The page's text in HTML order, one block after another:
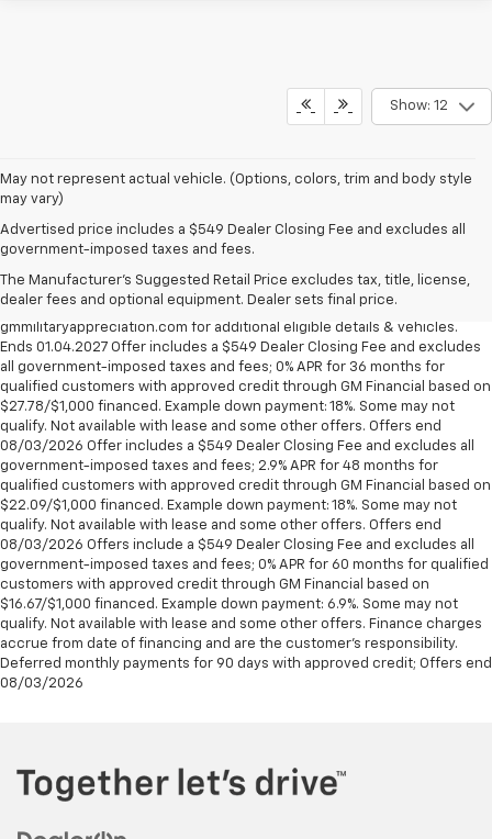
Show: 12
May not represent actual vehicle. (Options, colors, trim and body style
may vary)
Advertised price includes a $549 Dealer Closing Fee and excludes all
government-imposed taxes and fees.
The Manufacturer's Suggested Retail Price excludes tax, title, license,
dealer fees and optional equipment. Dealer sets final price.
Military Appreciation Bonus Cash not available with some other offers,
excludes Corvette models. Eligible military personnel includes Active
U.S. Army, Navy, Air Force, Marine Corps and Cost Guard. Eligible
participants are able to sponsor their spouse. Visit
gmmilitaryappreciation.com for additional eligible details & vehicles.
Ends 01.04.2027 Offer includes a $549 Dealer Closing Fee and excludes
all government-imposed taxes and fees; 0% APR for 36 months for
qualified customers with approved credit through GM Financial based on
$27.78/$1,000 financed. Example down payment: 18%. Some may not
qualify. Not available with lease and some other offers. Offers end
08/03/2026 Offer includes a $549 Dealer Closing Fee and excludes all
government-imposed taxes and fees; 2.9% APR for 48 months for
qualified customers with approved credit through GM Financial based on
$22.09/$1,000 financed. Example down payment: 18%. Some may not
qualify. Not available with lease and some other offers. Offers end
08/03/2026 Offers include a $549 Dealer Closing Fee and excludes all
government-imposed taxes and fees; 0% APR for 60 months for qualified
customers with approved credit through GM Financial based on
$16.67/$1,000 financed. Example down payment: 6.9%. Some may not
qualify. Not available with lease and some other offers. Finance charges
accrue from date of financing and are the customer’s responsibility.
Deferred monthly payments for 90 days with approved credit; Offers end
08/03/2026